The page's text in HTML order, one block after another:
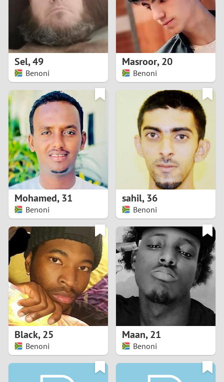
0
1
2
4
5
6
7
8
0
1
2 0
5
8
9
0
2
3
4
5
6
8
9
Sel,49
Benoni
Masroor,20
Benoni
Mohamed,31
Benoni
sahil,36
Benoni
Black,25
Benoni
Maan,21
Benoni